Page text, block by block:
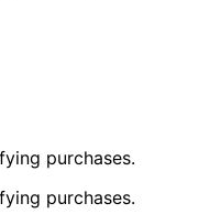
purchases.
purchases.